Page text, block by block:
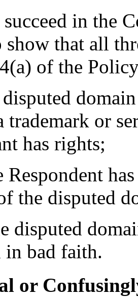
in the
that all
of the
trademark or
has rights;
the disputed
disputed
in bad faith.
or